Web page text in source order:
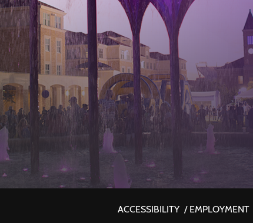
ACCESSIBILITY / EMPLOYMENT